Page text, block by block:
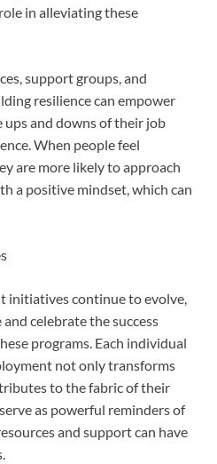
in alleviating these
support groups, and
resilience can empower
and downs of their job
When people feel
are more likely to approach
a positive mindset, which can
initiatives continue to evolve,
celebrate the success
programs. Each individual
not only transforms
to the fabric of their
as powerful reminders of
and support can have